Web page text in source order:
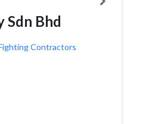
Sdn Bhd
Contractors